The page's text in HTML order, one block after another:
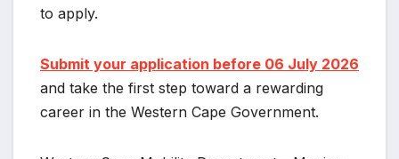
to apply.
Submit your application before 06 July 2026
and take the first step toward a rewarding
career in the Western Cape Government.